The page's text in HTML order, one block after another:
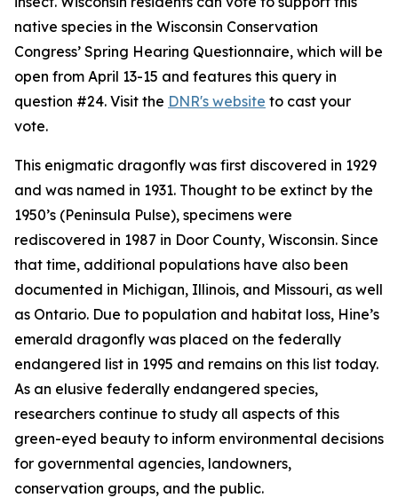
native species in the Wisconsin Conservation
Congress’ Spring Hearing Questionnaire, which will be
open from April 13-15 and features this query in
question #24. Visit the DNR's website to cast your
vote.
This enigmatic dragonfly was first discovered in 1929
and was named in 1931. Thought to be extinct by the
1950’s (Peninsula Pulse), specimens were
rediscovered in 1987 in Door County, Wisconsin. Since
that time, additional populations have also been
documented in Michigan, Illinois, and Missouri, as well
as Ontario. Due to population and habitat loss, Hine’s
emerald dragonfly was placed on the federally
endangered list in 1995 and remains on this list today.
As an elusive federally endangered species,
researchers continue to study all aspects of this
green-eyed beauty to inform environmental decisions
for governmental agencies, landowners,
conservation groups, and the public.